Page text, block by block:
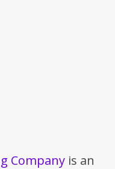
Company is an